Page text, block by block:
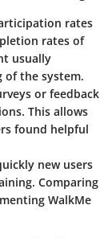
rates
rates of
usually
the system.
or feedback
This allows
found helpful
new users
Comparing
WalkMe